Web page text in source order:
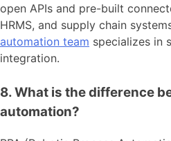
open APIs and pre-built
HRMS, and supply chain
automation team specializes in
integration.
8. What is the difference
automation?